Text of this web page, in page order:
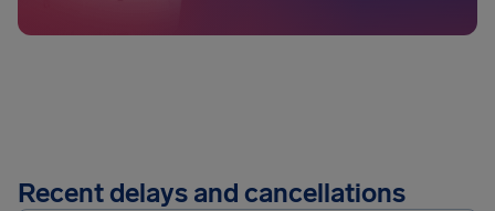
Recent delays and cancellations